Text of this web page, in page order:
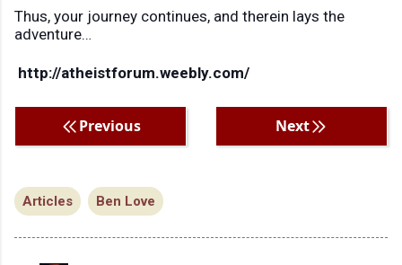
Thus, your journey continues, and therein lays the
adventure…
http://atheistforum.weebly.com/
Previous Next
Articles Ben Love